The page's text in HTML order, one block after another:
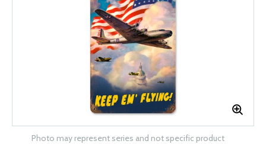
Photo may represent series and not specific product